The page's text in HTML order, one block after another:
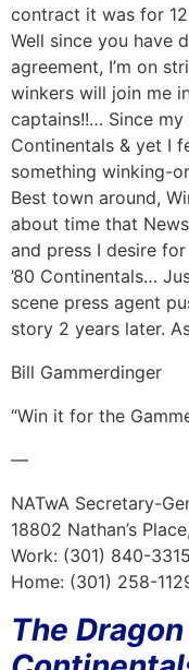
contract it was for
Well since you have
agreement, I’m on
winkers will join me
captains!!… Since
Continentals & yet I
something winking-
Best town around,
about time that
and press I desire
’80 Continentals…
scene press agent
story 2 years later.
Bill Gammerdinger
“Win it for the
—
NATwA Secretary-
18802 Nathan’s
Work: (301) 840-3315
Home: (301) 258-
The